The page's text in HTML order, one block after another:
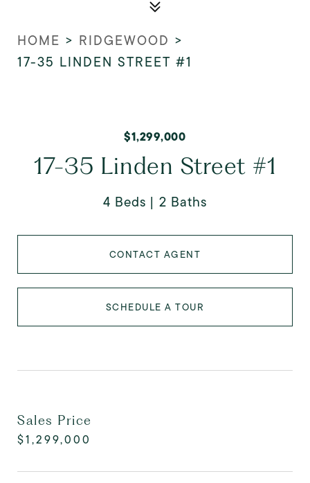
HOME > RIDGEWOOD >
17-35 LINDEN STREET #1
$1,299,000
17-35 Linden Street #1
4 Beds 2 Baths
CONTACT AGENT
SCHEDULE A TOUR
Sales Price
$1,299,000